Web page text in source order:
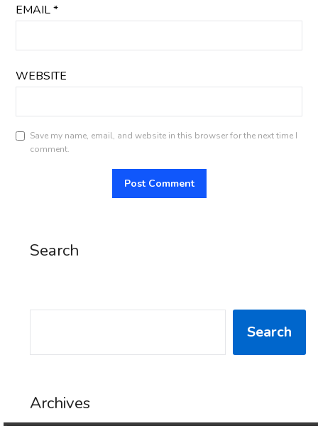
EMAIL*
WEBSITE
Save my name, email, and website in this browser for the next time I
comment.
Search
Search
Archives